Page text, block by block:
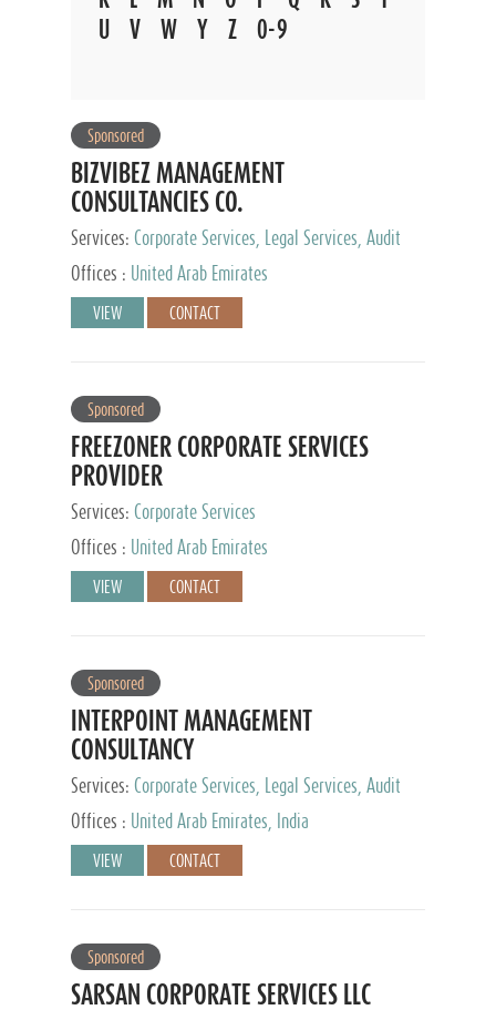
V W Y Z 0-9
Sponsored
BIZVIBEZ MANAGEMENT
CONSULTANCIES CO.
Services: Corporate Services, Legal Services, Audit
and Accounting Services, Tax Advisory Services,
Private Client Services
Offices : United Arab Emirates
VIEW CONTACT
Sponsored
FREEZONER CORPORATE SERVICES
PROVIDER
Services: Corporate Services
Offices :
United Arab Emirates
VIEW CONTACT
Sponsored
INTERPOINT MANAGEMENT
CONSULTANCY
Services: Corporate Services, Legal Services, Audit
and Accounting Services, Tax Advisory Services,
Private Client Services
Offices : United Arab Emirates, India
VIEW CONTACT
Sponsored
SARSAN CORPORATE SERVICES LLC